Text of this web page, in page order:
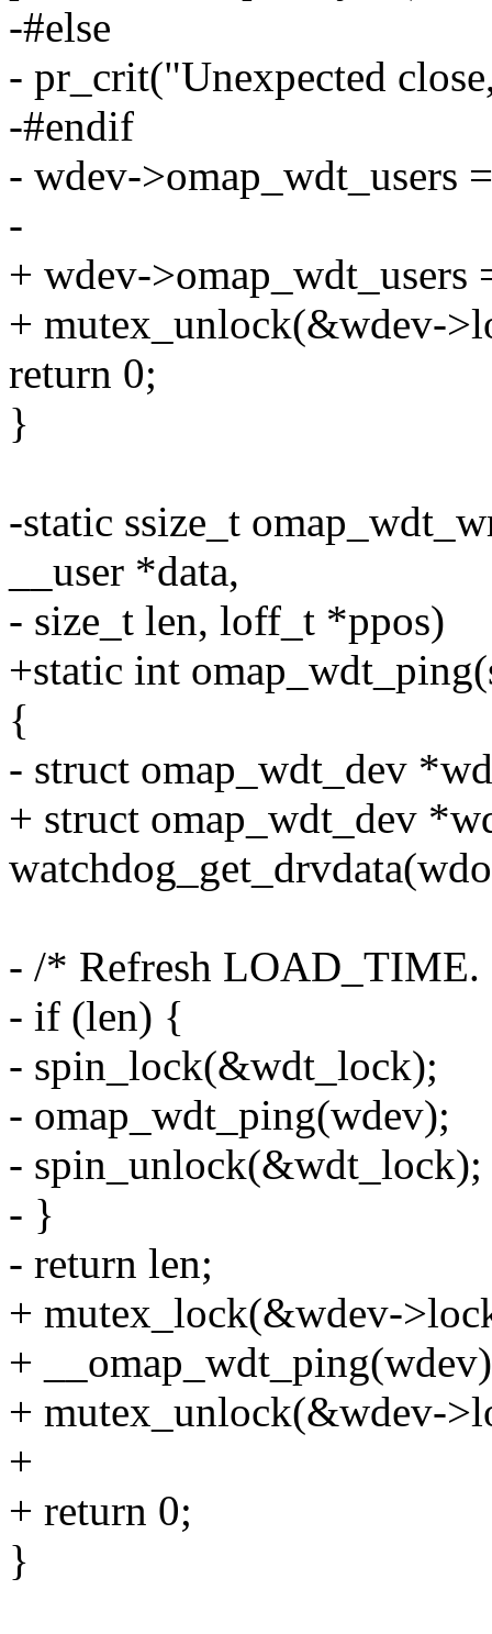
-#else
- pr_crit("Unexpected
-#endif
- wdev->omap_wdt_users
-
+ wdev->omap_wdt_users
+ mutex_unlock(&wdev-
return 0;
}
-static ssize_t
__user *data,
- size_t len, loff_t *ppos)
+static int
{
- struct omap_wdt_dev
+ struct omap_wdt_dev
- /* Refresh
- if (len) {
- spin_lock(&wdt_lock);
- omap_wdt_ping(wdev);
- spin_unlock(&wdt_lock);
- }
- return len;
+ mutex_lock(&wdev-
+
+ mutex_unlock(&wdev-
+
+ return 0;
}